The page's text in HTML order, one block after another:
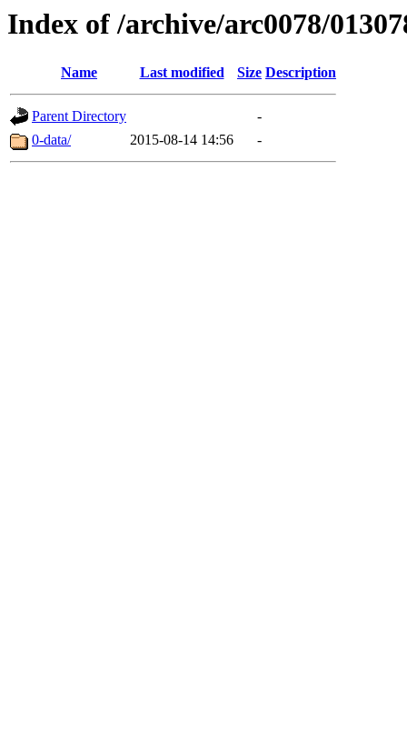
Index of /archive/arc0078/
Name Last modified Size Description
Parent Directory
-
0-data/
2015-08-14 14:56 -